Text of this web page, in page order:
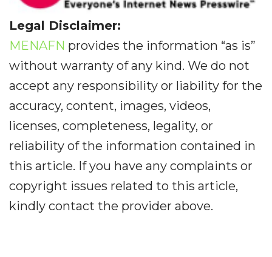
Legal Disclaimer:
MENAFN provides the information “as is”
without warranty of any kind. We do not
accept any responsibility or liability for the
accuracy, content, images, videos,
licenses, completeness, legality, or
reliability of the information contained in
this article. If you have any complaints or
copyright issues related to this article,
kindly contact the provider above.